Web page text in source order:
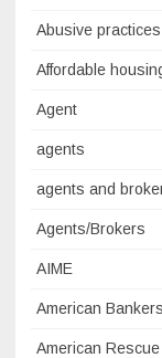
Abusive practices
Affordable
Agent
agents
agents and
Agents/Brokers
AIME
American
American Rescue